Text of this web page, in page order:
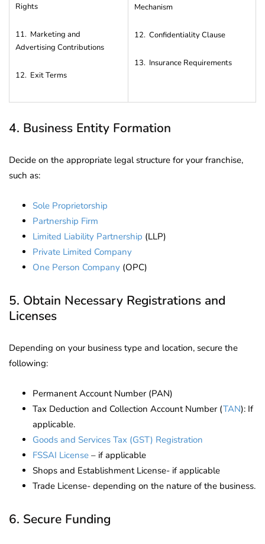
Rights
11. Marketing and
Advertising Contributions
12. Exit Terms
Mechanism
12. Confidentiality Clause
13. Insurance Requirements
4. Business Entity Formation
Decide on the appropriate legal structure for your franchise,
such as:
Sole Proprietorship
Partnership Firm
Limited Liability Partnership (LLP)
Private Limited Company
One Person Company (OPC)
5. Obtain Necessary Registrations and
Licenses
Depending on your business type and location, secure the
following:
Permanent Account Number (PAN)
Tax Deduction and Collection Account Number (TAN): If
applicable.
Goods and Services Tax (GST) Registration
FSSAI License – if applicable
Shops and Establishment License- if applicable
Trade License- depending on the nature of the business.
6. Secure Funding